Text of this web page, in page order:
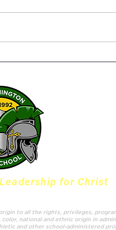
for Christ
to all the rights, privileges,
national and ethnic origin in
and other school-administered